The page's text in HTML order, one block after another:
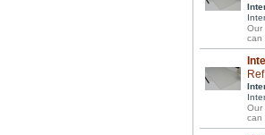
Our
can
Our
can